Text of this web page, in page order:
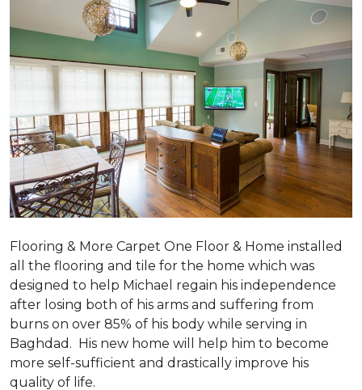
Flooring & More Carpet One Floor & Home installed
all the flooring and tile for the home which was
designed to help Michael regain his independence
after losing both of his arms and suffering from
burns on over 85% of his body while serving in
Baghdad. His new home will help him to become
more self-sufficient and drastically improve his
quality of life.